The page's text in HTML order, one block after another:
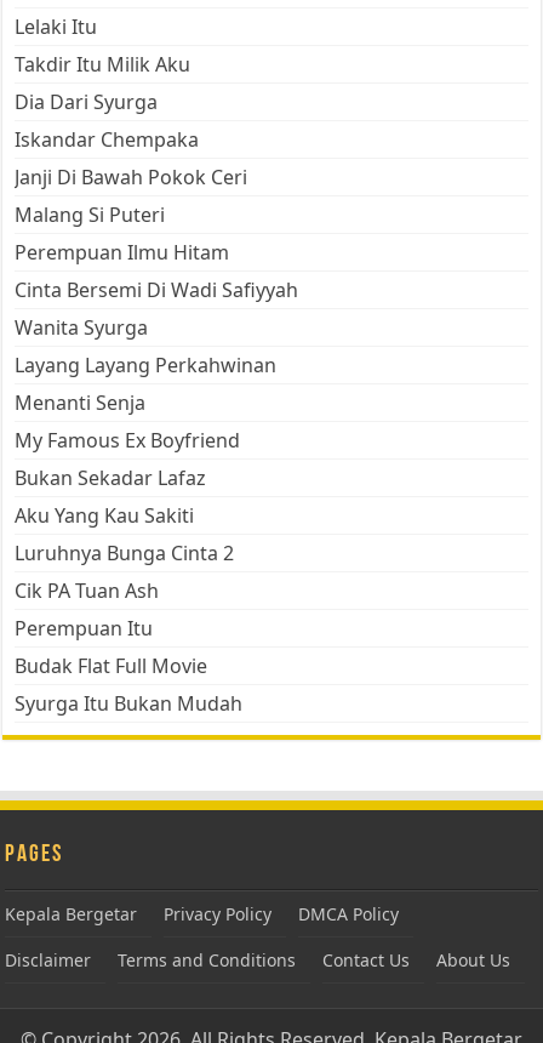
Lelaki Itu
Takdir Itu Milik Aku
Dia Dari Syurga
Iskandar Chempaka
Janji Di Bawah Pokok Ceri
Malang Si Puteri
Perempuan Ilmu Hitam
Cinta Bersemi Di Wadi Safiyyah
Wanita Syurga
Layang Layang Perkahwinan
Menanti Senja
My Famous Ex Boyfriend
Bukan Sekadar Lafaz
Aku Yang Kau Sakiti
Luruhnya Bunga Cinta 2
Cik PA Tuan Ash
Perempuan Itu
Budak Flat Full Movie
Syurga Itu Bukan Mudah
Pages
Kepala Bergetar Privacy Policy
DMCA Policy
Disclaimer
Terms and Conditions Contact Us About Us